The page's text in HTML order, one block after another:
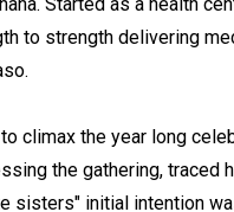
to strength delivering
climax the year long
the gathering,
sisters" initial intention